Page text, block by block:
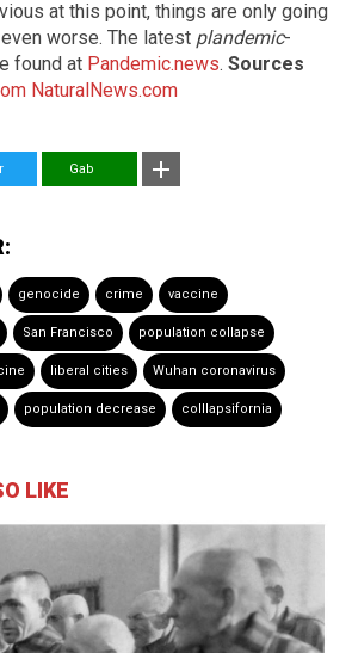
at this point, things are only going
worse. The latest plandemic-
found at Pandemic.news. Sources
NaturalNews.com
Gab
genocide crime vaccine
San Francisco population collapse
liberal cities Wuhan coronavirus
population decrease colllapsifornia
LIKE